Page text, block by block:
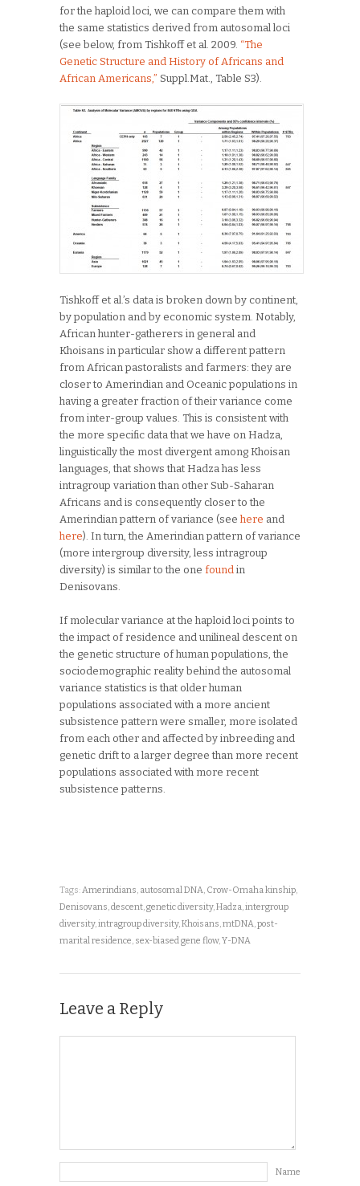
for the haploid loci, we can compare them with
the same statistics derived from autosomal loci
(see below, from Tishkoff et al. 2009. “The
Genetic Structure and History of Africans and
African Americans,” Suppl.Mat., Table S3).
Tishkoff et al.’s data is broken down by continent,
by population and by economic system. Notably,
African hunter-gatherers in general and
Khoisans in particular show a different pattern
from African pastoralists and farmers: they are
closer to Amerindian and Oceanic populations in
having a greater fraction of their variance come
from inter-group values. This is consistent with
the more specific data that we have on Hadza,
linguistically the most divergent among Khoisan
languages, that shows that Hadza has less
intragroup variation than other Sub-Saharan
Africans and is consequently closer to the
Amerindian pattern of variance (see here and
here). In turn, the Amerindian pattern of variance
(more intergroup diversity, less intragroup
diversity) is similar to the one found in
Denisovans.
If molecular variance at the haploid loci points to
the impact of residence and unilineal descent on
the genetic structure of human populations, the
sociodemographic reality behind the autosomal
variance statistics is that older human
populations associated with a more ancient
subsistence pattern were smaller, more isolated
from each other and affected by inbreeding and
genetic drift to a larger degree than more recent
populations associated with more recent
subsistence patterns.
Tags:Amerindians, autosomal DNA, Crow-Omaha kinship,
Denisovans,descent,genetic diversity,Hadza,intergroup
diversity,intragroup diversity,Khoisans,mtDNA,post-
marital residence, sex-biased gene flow,Y-DNA
Leave a Reply
Name